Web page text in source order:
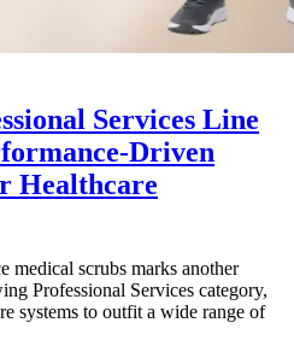
Services Line
Driven
Healthcare
medical scrubs marks another
Professional Services category,
systems to outfit a wide range of